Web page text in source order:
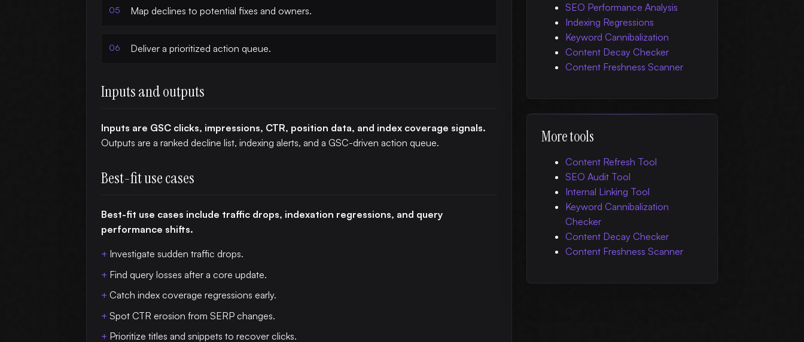
Map declines to potential fixes and owners.
Deliver a prioritized action queue.
Inputs and outputs
Inputs are GSC clicks, impressions, CTR, position data, and index coverage signals.
Outputs are a ranked decline list, indexing alerts, and a GSC-driven action queue.
Best-fit use cases
Best-fit use cases include traffic drops, indexation regressions, and query
performance shifts.
Investigate sudden traffic drops.
Find query losses after a core update.
Catch index coverage regressions early.
Spot CTR erosion from SERP changes.
Prioritize titles and snippets to recover clicks.
SEO Performance Analysis
Indexing Regressions
Keyword Cannibalization
Content Decay Checker
Content Freshness Scanner
More tools
Content Refresh Tool
SEO Audit Tool
Internal Linking Tool
Keyword Cannibalization
Checker
Content Decay Checker
Content Freshness Scanner